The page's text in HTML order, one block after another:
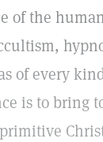
of the
of every
is to bring
primitive